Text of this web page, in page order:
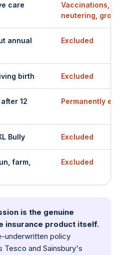
care
Vaccinations,
neutering,
annual
Excluded
birth Excluded
12
Permanently
Bully Excluded
farm,
Excluded
is the genuine
insurance product itself.
underwritten policy
Tesco and Sainsbury's